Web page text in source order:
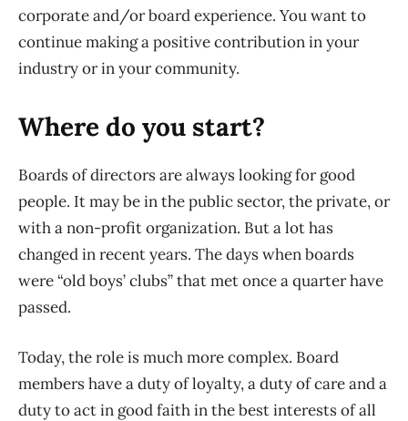
corporate and/or board experience. You want to
continue making a positive contribution in your
industry or in your community.
Where do you start?
Boards of directors are always looking for good
people. It may be in the public sector, the private, or
with a non-profit organization. But a lot has
changed in recent years. The days when boards
were “old boys’ clubs” that met once a quarter have
passed.
Today, the role is much more complex. Board
members have a duty of loyalty, a duty of care and a
duty to act in good faith in the best interests of all